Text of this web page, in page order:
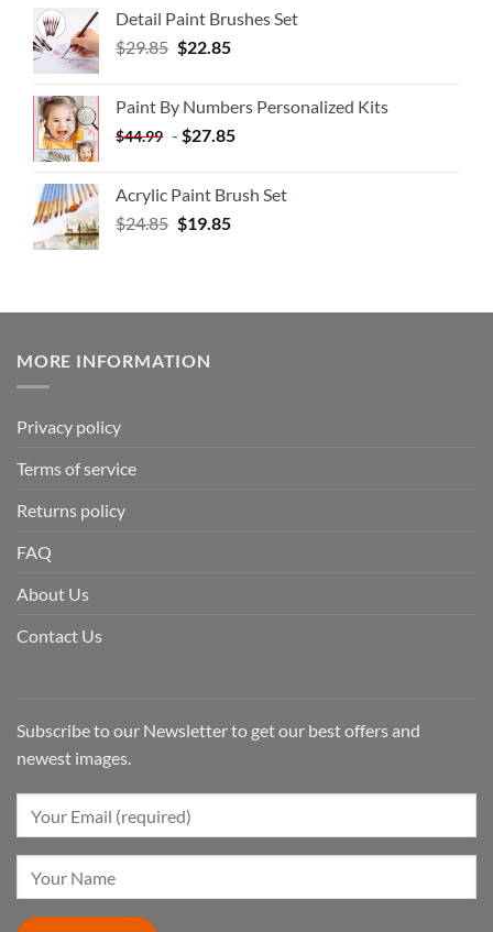
Detail Paint Brushes Set
$29.85 $22.85
Paint By Numbers Personalized Kits
$44.99 - $27.85
Acrylic Paint Brush Set
$24.85 $19.85
MORE INFORMATION
Privacy policy
Terms of service
Returns policy
FAQ
About Us
Contact Us
Subscribe to our Newsletter to get our best offers and
newest images.